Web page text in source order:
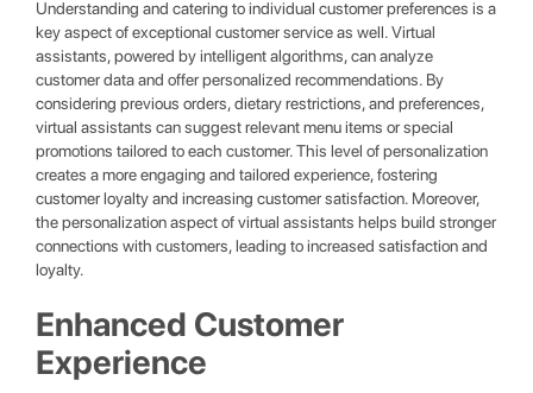
Understanding and catering to individual customer preferences is a
key aspect of exceptional customer service as well. Virtual
assistants, powered by intelligent algorithms, can analyze
customer data and offer personalized recommendations. By
considering previous orders, dietary restrictions, and preferences,
virtual assistants can suggest relevant menu items or special
promotions tailored to each customer. This level of personalization
creates a more engaging and tailored experience, fostering
customer loyalty and increasing customer satisfaction. Moreover,
the personalization aspect of virtual assistants helps build stronger
connections with customers, leading to increased satisfaction and
loyalty.
Enhanced Customer
Experience